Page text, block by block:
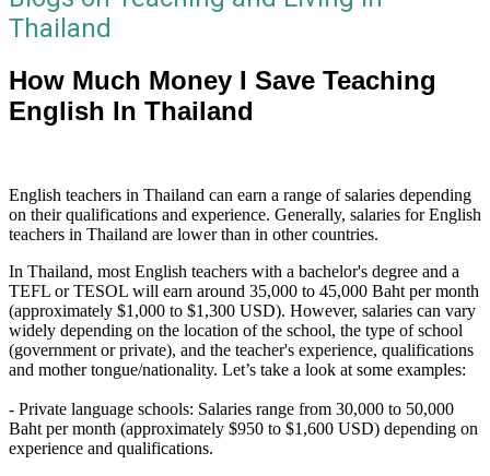
Thailand
How Much Money I Save Teaching
English In Thailand
English teachers in Thailand can earn a range of salaries depending
on their qualifications and experience. Generally, salaries for English
teachers in Thailand are lower than in other countries.
In Thailand, most English teachers with a bachelor's degree and a
TEFL or TESOL will earn around 35,000 to 45,000 Baht per month
(approximately $1,000 to $1,300 USD). However, salaries can vary
widely depending on the location of the school, the type of school
(government or private), and the teacher's experience, qualifications
and mother tongue/nationality. Let’s take a look at some examples:
- Private language schools: Salaries range from 30,000 to 50,000
Baht per month (approximately $950 to $1,600 USD) depending on
experience and qualifications.